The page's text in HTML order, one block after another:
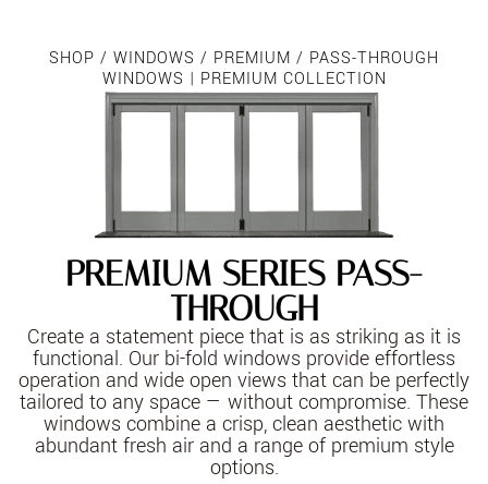
SHOP / WINDOWS / PREMIUM / PASS-THROUGH
WINDOWS | PREMIUM COLLECTION
PREMIUM SERIES PASS-
THROUGH
Create a statement piece that is as striking as it is
functional. Our bi-fold windows provide effortless
operation and wide open views that can be perfectly
tailored to any space — without compromise. These
windows combine a crisp, clean aesthetic with
abundant fresh air and a range of premium style
options.